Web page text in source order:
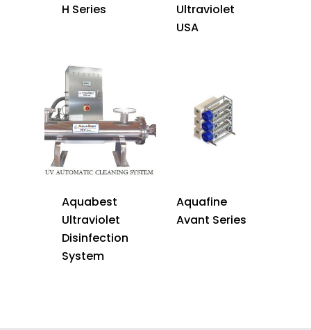
H Series
Ultraviolet
USA
Aquabest
Ultraviolet
Disinfection
System
Aquafine
Avant Series